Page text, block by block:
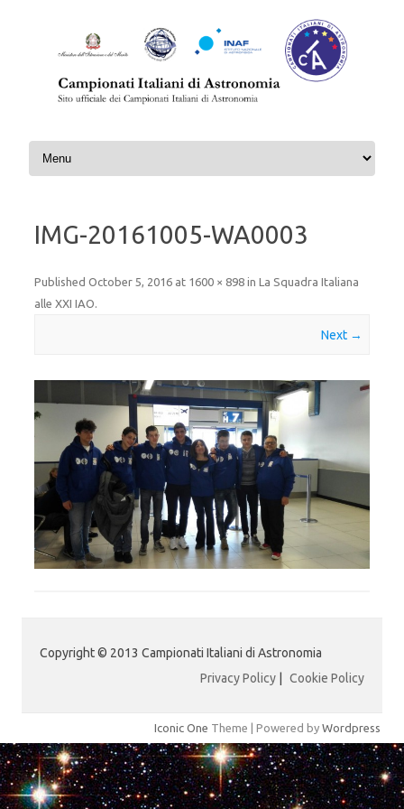
Skip to content
IMG-20161005-WA0003
Published October 5, 2016 at 1600 × 898 in La Squadra Italiana
alle XXI IAO.
Next →
Copyright © 2013 Campionati Italiani di Astronomia
Privacy Policy
Cookie Policy
Iconic One Theme | Powered by Wordpress